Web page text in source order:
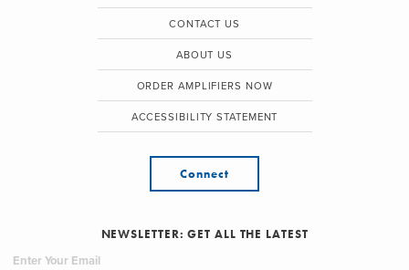
CONTACT US
ABOUT US
ORDER AMPLIFIERS NOW
ACCESSIBILITY STATEMENT
Connect
NEWSLETTER: GET ALL THE LATEST